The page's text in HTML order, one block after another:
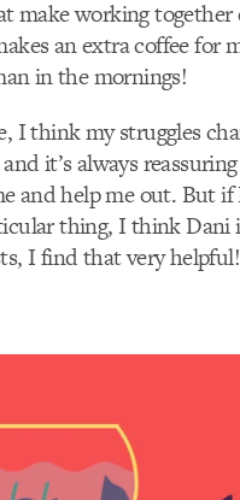
make working together
an extra coffee for
in the mornings!
I think my struggles
it’s always
and help me out. But if
thing, I think Dani
I find that very helpful!